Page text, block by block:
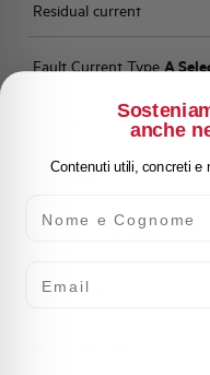
Residual current
Fault Current Type A
Number of Poles
Standard
Number of modules
Power loss
anche
Contenuti utili, concreti e